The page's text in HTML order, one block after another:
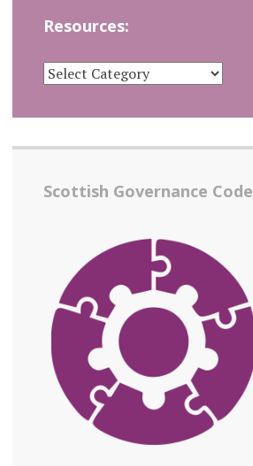
Resources:
RESOURCES:
Scottish Governance Code